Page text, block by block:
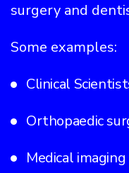
surgery and
Some examples:
Clinical
Orthopaedic
Medical